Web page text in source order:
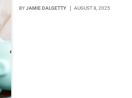
BYJAMIE DALGETTY AUGUST 8, 2025